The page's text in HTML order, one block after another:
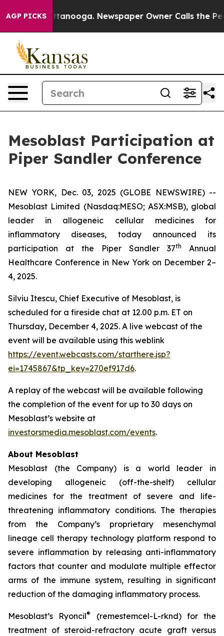
AGP PICKS
Chattanooga. Newspaper Owner Calls the People
Mesoblast Participation at
Piper Sandler Conference
NEW YORK, Dec. 03, 2025 (GLOBE NEWSWIRE) --
Mesoblast Limited (Nasdaq:MESO; ASX:MSB), global
leader in allogeneic cellular medicines for
inflammatory diseases, today announced its
participation at the Piper Sandler 37th
Annual
Healthcare Conference in New York on December 2–
4, 2025.
Silviu Itescu, Chief Executive of Mesoblast, is
scheduled for a fireside chat at 12.00 p.m. ET on
Thursday, December 4, 2025. A live webcast of the
event will be available using this weblink
https://event.webcasts.com/starthere.jsp?
ei=1745867&tp_key=270ef917d6.
A replay of the webcast will be available following
the completion of the event for up to 30 days on
Mesoblast’s website at
investorsmedia.mesoblast.com/events.
About Mesoblast
Mesoblast (the Company) is a world leader in
developing allogeneic (off-the-shelf) cellular
medicines for the treatment of severe and life-
threatening inflammatory conditions. The therapies
from the Company’s proprietary mesenchymal
lineage cell therapy technology platform respond to
severe inflammation by releasing anti-inflammatory
factors that counter and modulate multiple effector
arms of the immune system, resulting in significant
reduction of the damaging inflammatory process.
Mesoblast’s Ryoncil®
(remestemcel-L-rknd) for the
treatment of steroid-refractory acute graft versus